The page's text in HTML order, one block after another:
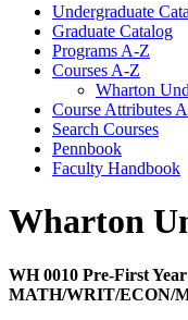
Undergraduate
Graduate Catalog
Programs A-​Z
Courses A-​Z
Wharton
Course Attributes
Search Courses
Pennbook
Faculty Handbook
Wharton
WH 0010 Pre-First
MATH/WRIT/ECON/